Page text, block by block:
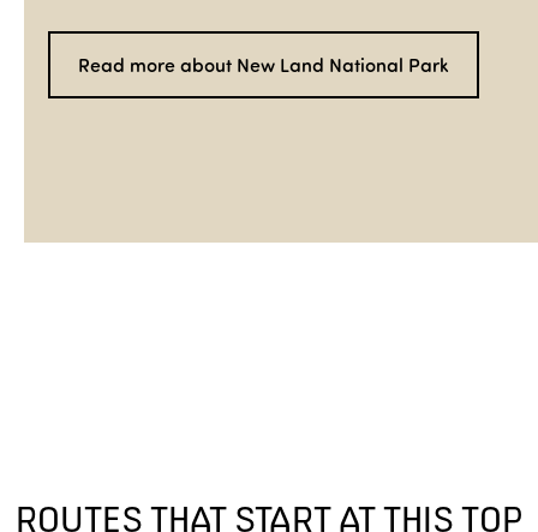
Read more about New Land National Park
ROUTES THAT START AT THIS TOP